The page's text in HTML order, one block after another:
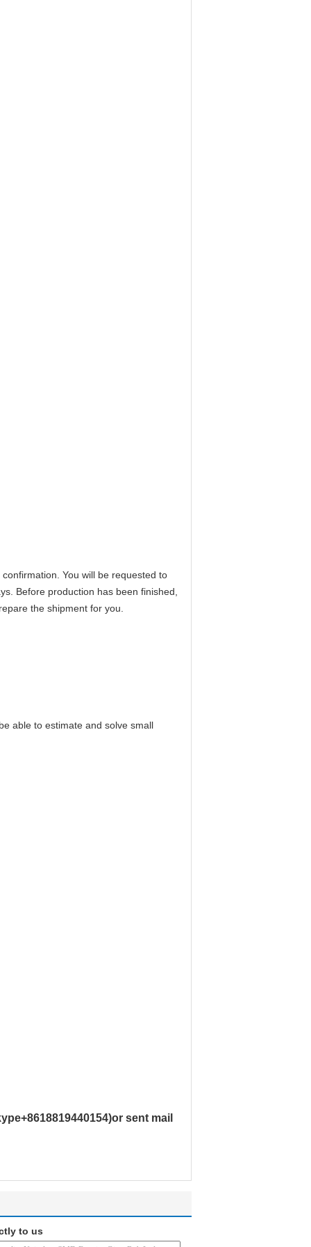
You will be requested to
Before production has been finished,
the shipment for you.
able to estimate and solve small
sent mail
to us